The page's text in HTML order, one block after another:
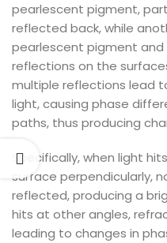
pearlescent pigment,
reflected back, while
pearlescent pigment
reflections on the
multiple reflections lead
light, causing phase
paths, thus producing
Specifically, when light
surface perpendicularly,
reflected, producing a
hits at other angles,
leading to changes in